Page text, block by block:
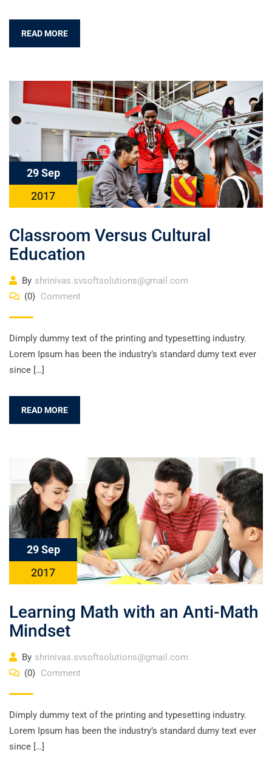
READ MORE
29 Sep
2017
Classroom Versus Cultural
Education
By shrinivas.svsoftsolutions@gmail.com
(0) Comment
Dimply dummy text of the printing and typesetting industry.
Lorem Ipsum has been the industry’s standard dumy text ever
since […]
READ MORE
29 Sep
2017
Learning Math with an Anti-Math
Mindset
By shrinivas.svsoftsolutions@gmail.com
(0) Comment
Dimply dummy text of the printing and typesetting industry.
Lorem Ipsum has been the industry’s standard dumy text ever
since […]